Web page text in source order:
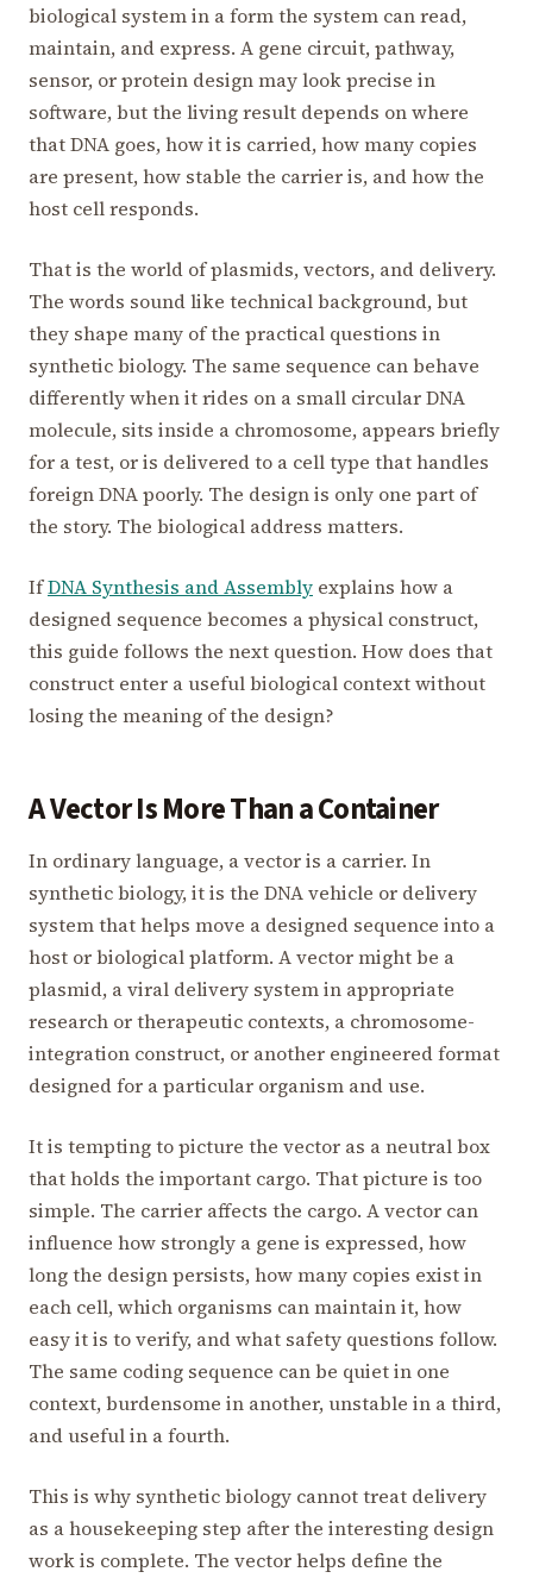
biological system in a form the system can read,
maintain, and express. A gene circuit, pathway,
sensor, or protein design may look precise in
software, but the living result depends on where
that DNA goes, how it is carried, how many copies
are present, how stable the carrier is, and how the
host cell responds.
That is the world of plasmids, vectors, and delivery.
The words sound like technical background, but
they shape many of the practical questions in
synthetic biology. The same sequence can behave
differently when it rides on a small circular DNA
molecule, sits inside a chromosome, appears briefly
for a test, or is delivered to a cell type that handles
foreign DNA poorly. The design is only one part of
the story. The biological address matters.
IfDNA Synthesis and Assembly explains how a
designed sequence becomes a physical construct,
this guide follows the next question. How does that
construct enter a useful biological context without
losing the meaning of the design?
A Vector Is More Than a Container
In ordinary language, a vector is a carrier. In
synthetic biology, it is the DNA vehicle or delivery
system that helps move a designed sequence into a
host or biological platform. A vector might be a
plasmid, a viral delivery system in appropriate
research or therapeutic contexts, a chromosome-
integration construct, or another engineered format
designed for a particular organism and use.
It is tempting to picture the vector as a neutral box
that holds the important cargo. That picture is too
simple. The carrier affects the cargo. A vector can
influence how strongly a gene is expressed, how
long the design persists, how many copies exist in
each cell, which organisms can maintain it, how
easy it is to verify, and what safety questions follow.
The same coding sequence can be quiet in one
context, burdensome in another, unstable in a third,
and useful in a fourth.
This is why synthetic biology cannot treat delivery
as a housekeeping step after the interesting design
work is complete. The vector helps define the